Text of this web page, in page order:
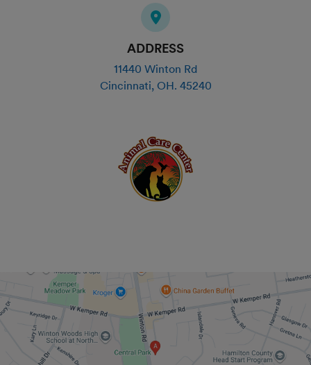
ADDRESS
11440 Winton Rd
Cincinnati, OH. 45240